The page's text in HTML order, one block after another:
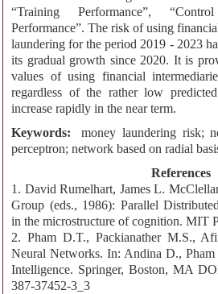
“Training Performance”,
Performance”. The risk of using
laundering for the period 2019 - 2023
its gradual growth since 2020. It is
values of using financial
regardless of the rather low
increase rapidly in the near term.
Keywords:
money laundering risk;
perceptron; network based on radial
References
1. David Rumelhart, James L.
Group (eds., 1986): Parallel
in the microstructure of cognition. MIT
2. Pham D.T., Packianather M.S.,
Neural Networks. In: Andina D., Pham
Intelligence. Springer, Boston, MA
387-37452-3_3